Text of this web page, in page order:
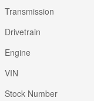
Transmission
Drivetrain
Engine
VIN
Stock Number